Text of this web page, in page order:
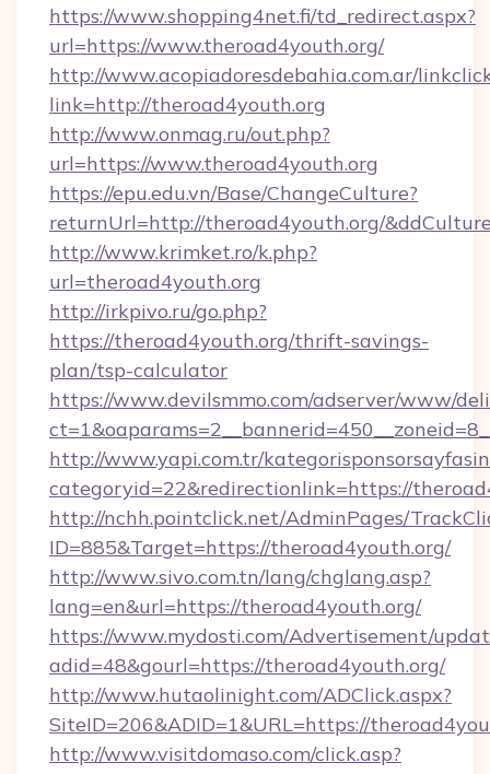
https://www.shopping4net.fi/td_redirect.aspx?
url=https://www.theroad4youth.org/
http://www.acopiadoresdebahia.com.ar/
link=http://theroad4youth.org
http://www.onmag.ru/out.php?
url=https://www.theroad4youth.org
https://epu.edu.vn/Base/ChangeCulture?
returnUrl=http://theroad4youth.org/
http://www.krimket.ro/k.php?
url=theroad4youth.org
http://irkpivo.ru/go.php?
https://theroad4youth.org/thrift-savings-
plan/tsp-calculator
https://www.devilsmmo.com/adserver/www/
http://www.yapi.com.tr/
categoryid=22&redirectionlink=https://
http://nchh.pointclick.net/AdminPages/
ID=885&Target=https://theroad4youth.org/
http://www.sivo.com.tn/lang/chglang.asp?
lang=en&url=https://theroad4youth.org/
https://www.mydosti.com/Advertisement/
adid=48&gourl=https://theroad4youth.org/
http://www.hutaolinight.com/ADClick.aspx?
SiteID=206&ADID=1&URL=https://
http://www.visitdomaso.com/click.asp?